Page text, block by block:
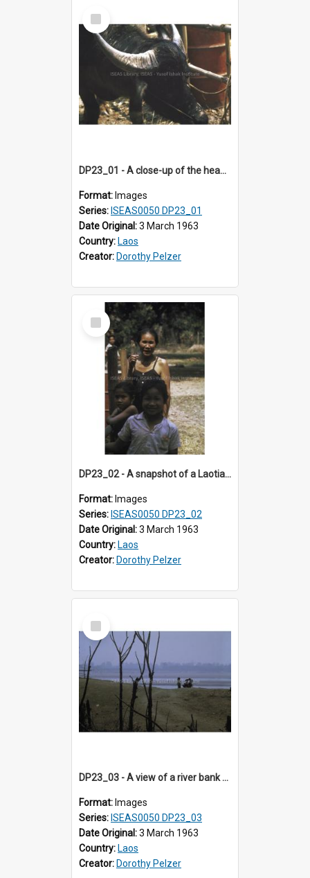
Select
Item
DP23_01 - A close-up of the head of a water buffalo.
Format: Images
Series: ISEAS0050 DP23_01
Date Original:3 March 1963
Country: Laos
Creator: Dorothy Pelzer
Select
Item
DP23_02 - A snapshot of a Laotian woman and girls.
Format: Images
Series: ISEAS0050 DP23_02
Date Original:3 March 1963
Country: Laos
Creator: Dorothy Pelzer
Select
Item
DP23_03 - A view of a river bank with leafless trees.
Format: Images
Series: ISEAS0050 DP23_03
Date Original:3 March 1963
Country: Laos
Creator: Dorothy Pelzer